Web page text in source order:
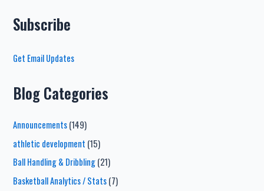
Subscribe
Get Email Updates
Blog Categories
Announcements(149)
athletic development (15)
Ball Handling & Dribbling(21)
Basketball Analytics / Stats(7)